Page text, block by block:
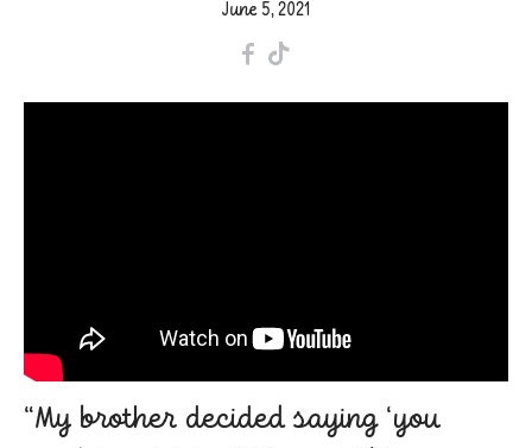
June 5, 2021
F T
“My brother decided saying ‘you